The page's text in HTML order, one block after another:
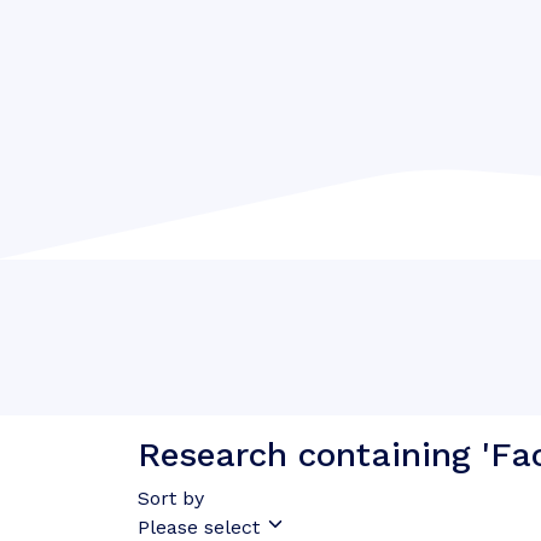
Research containing
Sort by
Please select